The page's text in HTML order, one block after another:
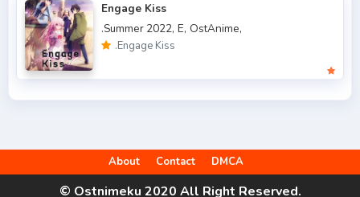
.Spring 2007
.Spring 2009
.Spring 2012 2
.Spring 2013
Engage Kiss
.Summer 2022, E, OstAnime,
.Engage Kiss
About Contact DMCA
© Ostnimeku 2020 All Right Reserved.